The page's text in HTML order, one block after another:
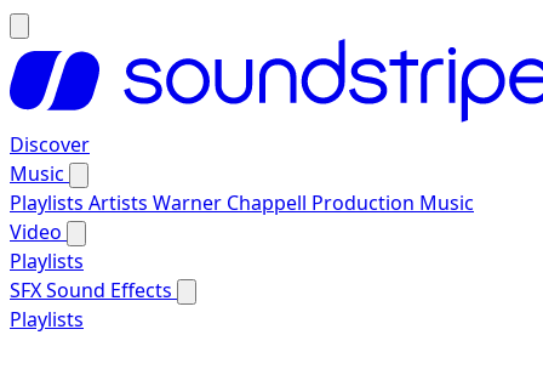
Discover
Music
Playlists Artists Warner Chappell Production Music
Video
Playlists
SFXSound Effects
Playlists